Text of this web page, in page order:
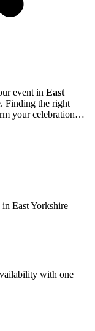
event in East
Finding the right
your celebration
East Yorkshire
with one